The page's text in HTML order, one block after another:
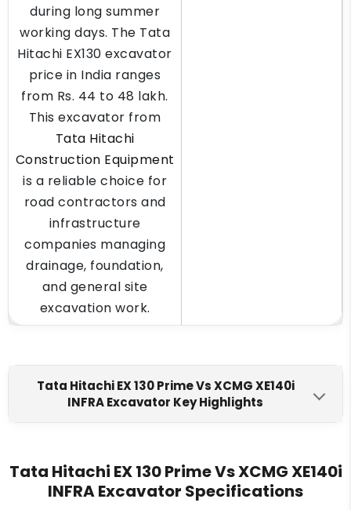
during long summer
working days. The Tata
Hitachi EX130 excavator
price in India ranges
from Rs. 44 to 48 lakh.
This excavator from
Tata Hitachi
Construction Equipment
is a reliable choice for
road contractors and
infrastructure
companies managing
drainage, foundation,
and general site
excavation work.
Tata Hitachi EX 130 Prime Vs XCMG XE140i
INFRA Excavator Key Highlights
Engine Make
Tata 697 A
Kirloskar 4R1040T
Tata Hitachi EX 130 Prime Vs XCMG XE140i
INFRA Excavator Specifications